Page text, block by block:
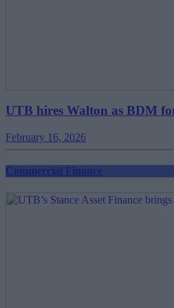
UTB hires Walton as BDM
February 16, 2026
Commercial Finance